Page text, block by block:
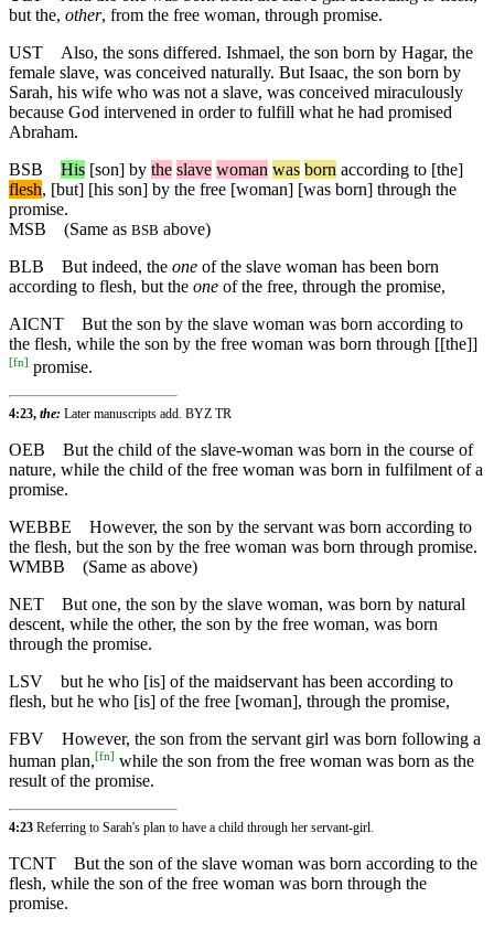
but the, other, from the free woman, through promise.
UST
Also, the sons differed. Ishmael, the son born by Hagar, the
female slave, was conceived naturally. But Isaac, the son born by
Sarah, his wife who was not a slave, was conceived miraculously
because God intervened in order to fulfill what he had promised
Abraham.
BSB
His [son] by the slave woman was born according to [the]
flesh, [but] [his son] by the free [woman] [was born] through the
promise.
MSB (Same as BSB above)
BLB
But indeed, the one of the slave woman has been born
according to flesh, but the one of the free, through the promise,
AICNT
But the son by the slave woman was born according to
the flesh, while the son by the free woman was born through [[the]]
[fn] promise.
4:23, the: Later manuscripts add. BYZ TR
OEB
But the child of the slave-woman was born in the course of
nature, while the child of the free woman was born in fulfilment of a
promise.
WEBBE
However, the son by the servant was born according to
the flesh, but the son by the free woman was born through promise.
WMBB (Same as above)
NET
But one, the son by the slave woman, was born by natural
descent, while the other, the son by the free woman, was born
through the promise.
LSV
but he who [is] of the maidservant has been according to
flesh, but he who [is] of the free [woman], through the promise,
FBV
However, the son from the servant girl was born following a
human plan,[fn] while the son from the free woman was born as the
result of the promise.
4:23 Referring to Sarah's plan to have a child through her servant-girl.
TCNT
But the son of the slave woman was born according to the
flesh, while the son of the free woman was born through the
promise.